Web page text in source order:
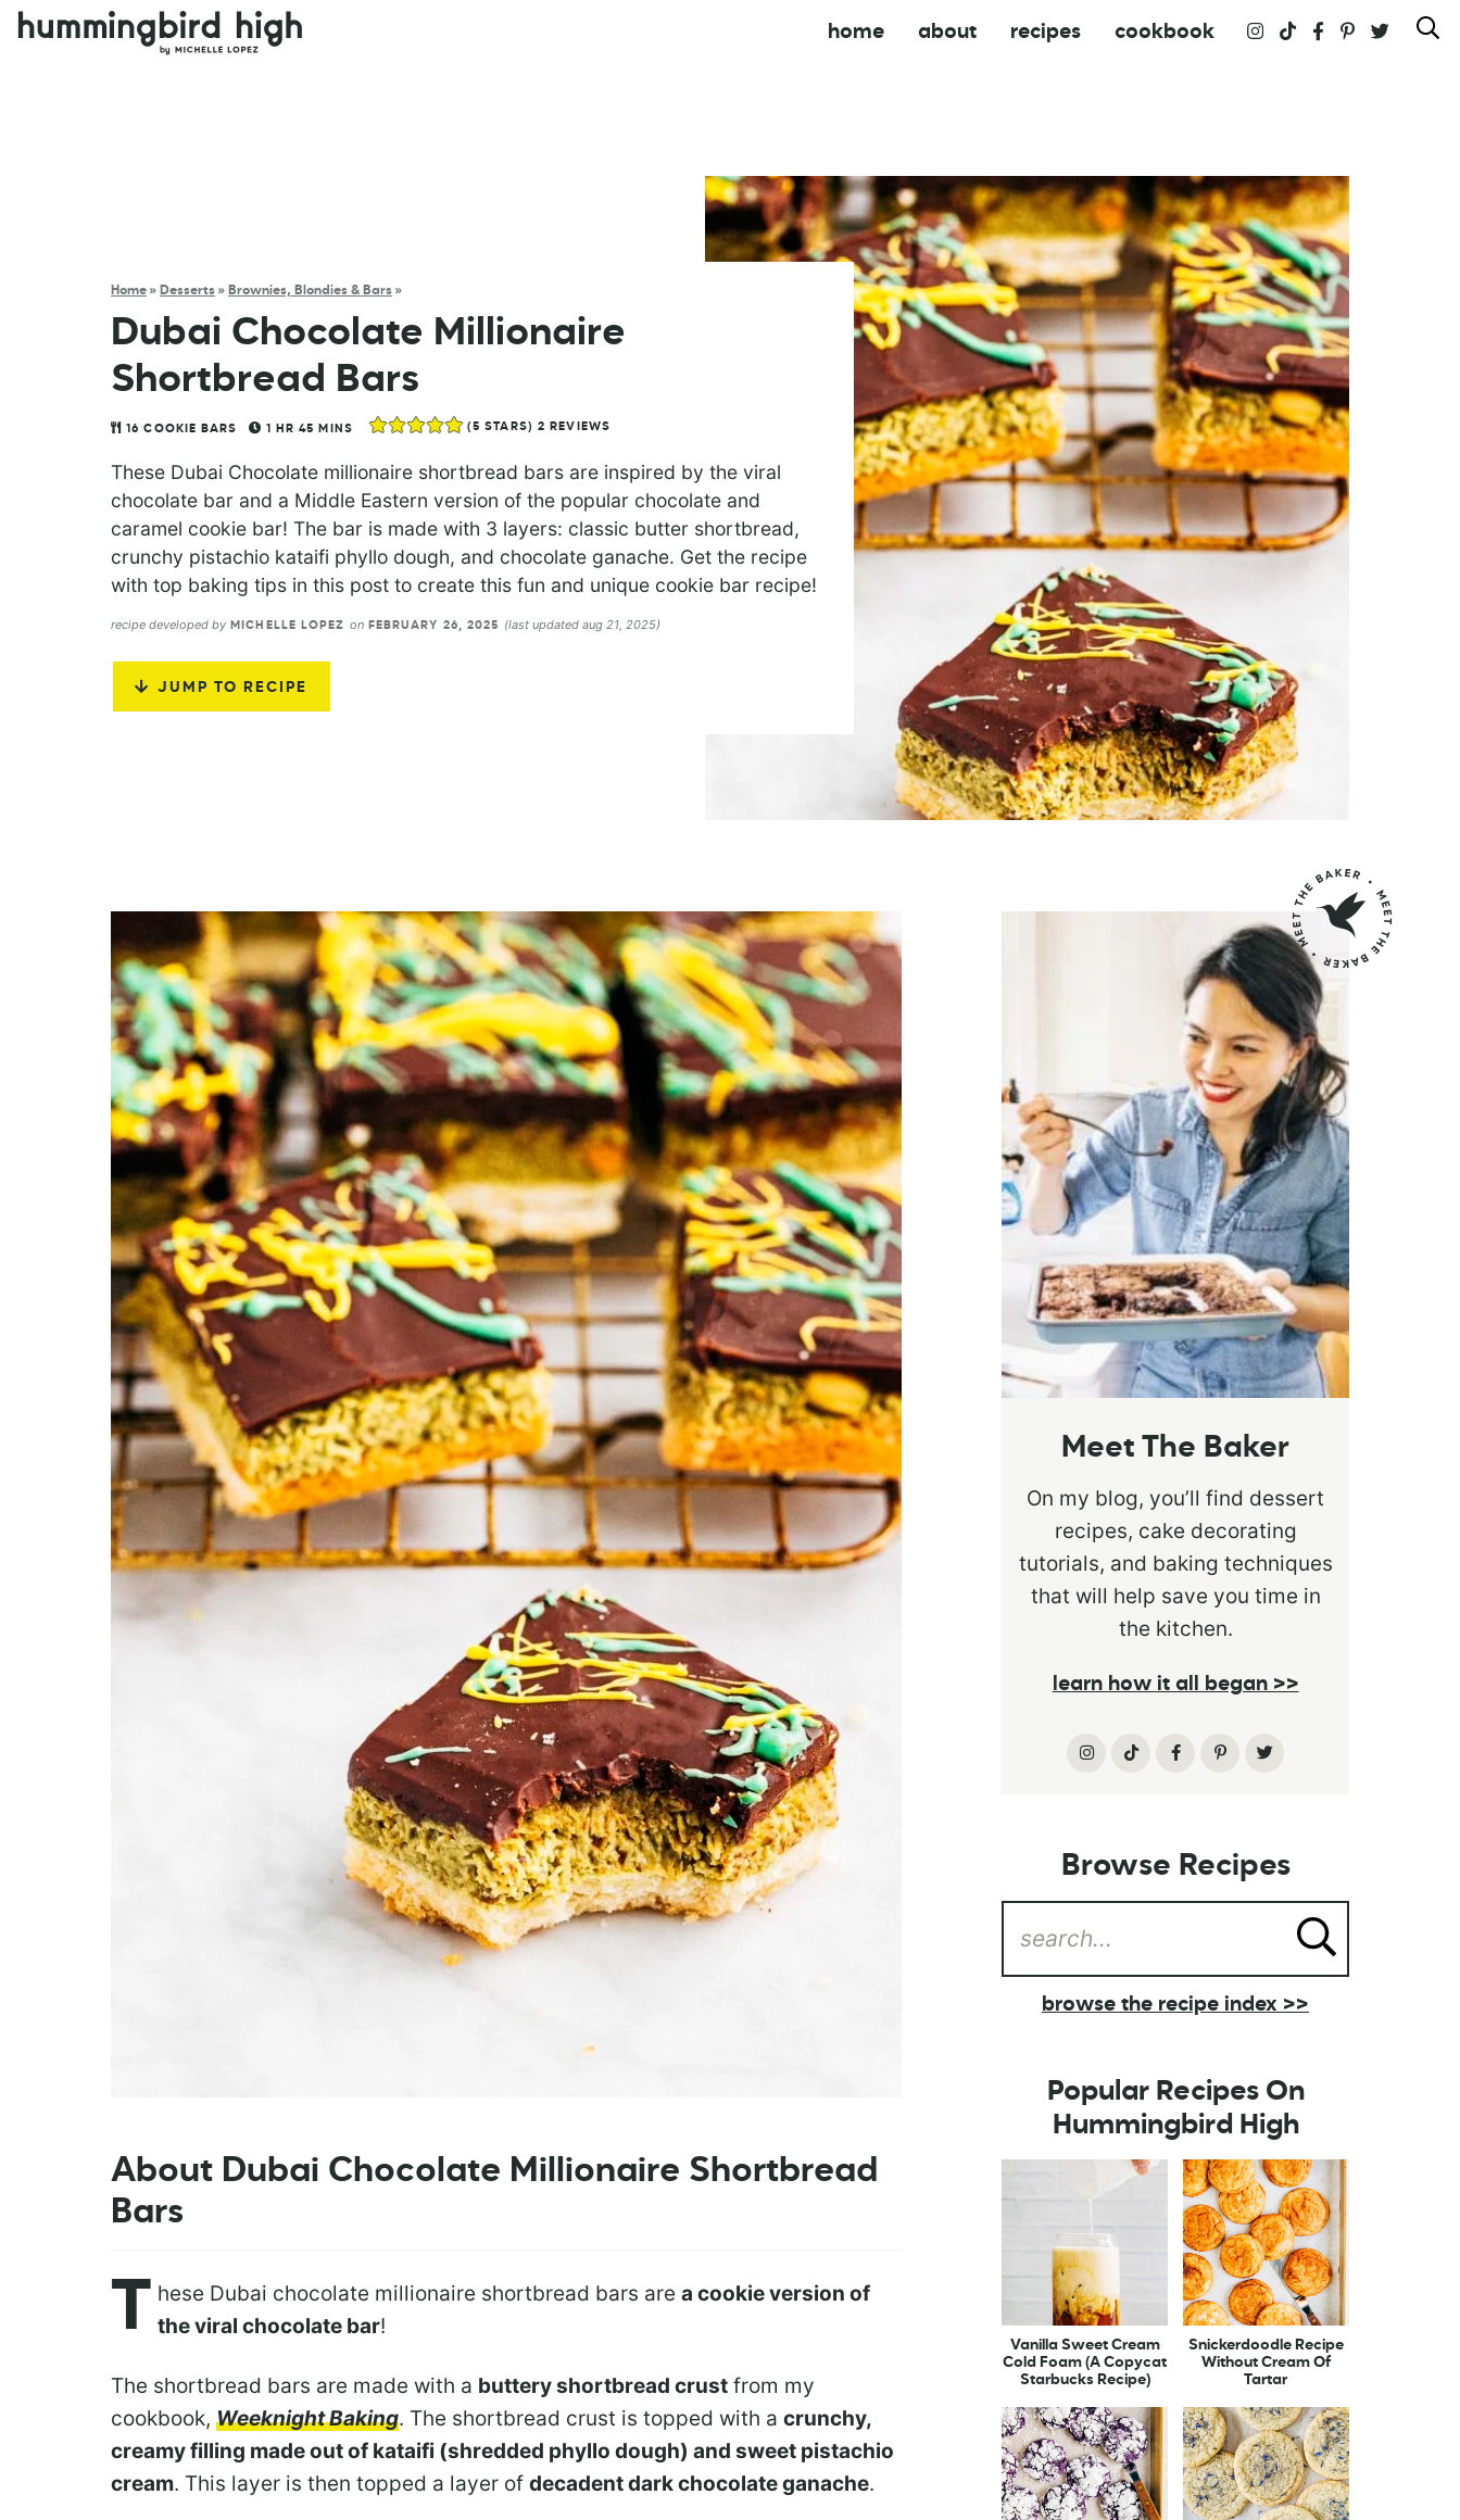
home about recipes cookbook
Home » Desserts » Brownies, Blondies & Bars »
Dubai Chocolate Millionaire
Shortbread Bars
16 COOKIE BARS 1 HR 45 MINS (5 STARS) 2 REVIEWS
These Dubai Chocolate millionaire shortbread bars are inspired by the viral
chocolate bar and a Middle Eastern version of the popular chocolate and
caramel cookie bar! The bar is made with 3 layers: classic butter shortbread,
crunchy pistachio kataifi phyllo dough, and chocolate ganache. Get the recipe
with top baking tips in this post to create this fun and unique cookie bar recipe!
recipe developed by MICHELLE LOPEZ onFEBRUARY 26, 2025 (last updated aug 21, 2025)
JUMP TO RECIPE
About Dubai Chocolate Millionaire Shortbread
Bars
T hese Dubai chocolate millionaire shortbread bars are a cookie version of
the viral chocolate bar!
The shortbread bars are made with a buttery shortbread crust from my
cookbook, Weeknight Baking. The shortbread crust is topped with a crunchy,
creamy filling made out of kataifi (shredded phyllo dough) and sweet pistachio
cream. This layer is then topped a layer of decadent dark chocolate ganache.
Meet The Baker
On my blog, you’ll find dessert
recipes, cake decorating
tutorials, and baking techniques
that will help save you time in
the kitchen.
learn how it all began >>
Browse Recipes
browse the recipe index >>
Popular Recipes On
Hummingbird High
Vanilla Sweet Cream
Cold Foam (A Copycat
Starbucks Recipe)
Snickerdoodle Recipe
Without Cream Of
Tartar